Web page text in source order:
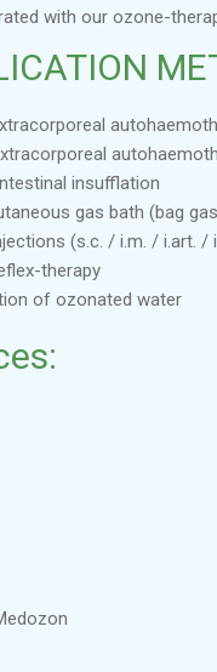
with our ozone-
insufflation
gas bath (bag
(s.c. / i.m. / i.art. /
therapy
of ozonated water